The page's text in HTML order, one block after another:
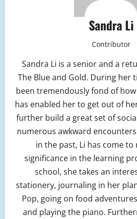
Sandra Li
Contributor
Sandra Li is a senior and a
The Blue and Gold. During her
been tremendously fond of
has enabled her to get out of
further build a great set of
numerous awkward
in the past, Li has come
significance in the learning
school, she takes an
stationery, journaling in her
Pop, going on food
and playing the piano.